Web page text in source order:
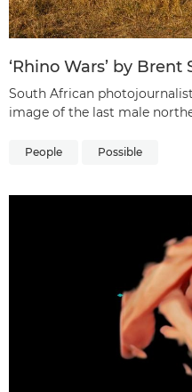
‘Rhino Wars’ by Brent
South African
image of the last male
People Possible